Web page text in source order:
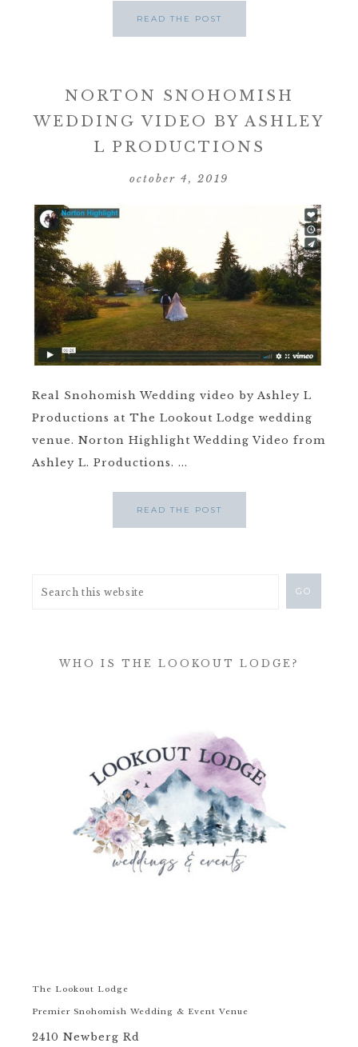
READ THE POST
NORTON SNOHOMISH
WEDDING VIDEO BY ASHLEY
L PRODUCTIONS
october 4, 2019
Real Snohomish Wedding video by Ashley L
Productions at The Lookout Lodge wedding
venue. Norton Highlight Wedding Video from
Ashley L. Productions. ...
READ THE POST
WHO IS THE LOOKOUT LODGE?
The Lookout Lodge
Premier Snohomish Wedding & Event Venue
2410 Newberg Rd